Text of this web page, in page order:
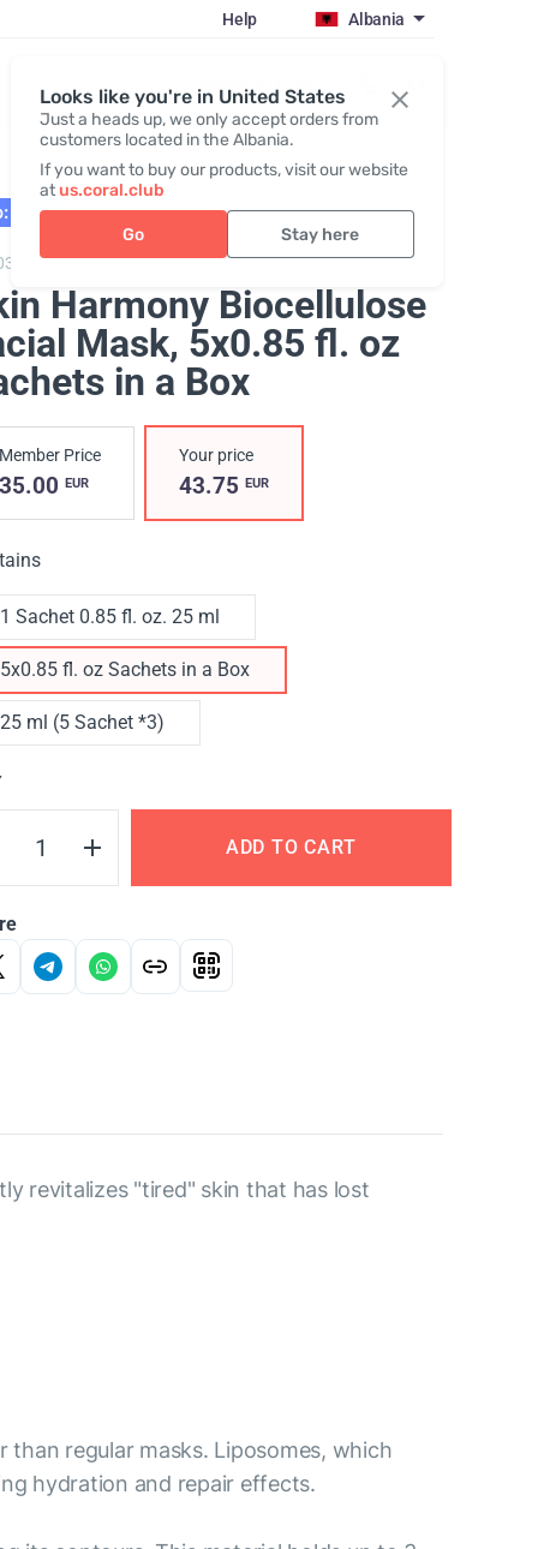
Looks like you're in United States
Just a heads up, we only accept orders from
customers located in the Albania.
If you want to buy our products, visit our website
atus.coral.club
Go Stay here
Help Albania
Register / Login
10.26
Skin Harmony Biocellulose Facial Mask
Harmony Biocellulose
Mask, 5x0.85 fl. oz
in a Box
Member Price
35.00 EUR
Your price
43.75 EUR
1 Sachet 0.85 fl. oz. 25 ml
5x0.85 fl. oz Sachets in a Box
25 ml (5 Sachet *3)
ADD TO CART
revitalizes "tired" skin that has lost
regular masks. Liposomes, which
hydration and repair effects.